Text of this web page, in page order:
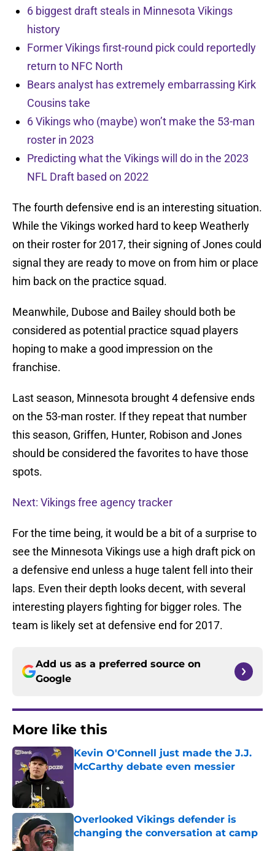
6 biggest draft steals in Minnesota Vikings
history
Former Vikings first-round pick could reportedly
return to NFC North
Bears analyst has extremely embarrassing Kirk
Cousins take
6 Vikings who (maybe) won’t make the 53-man
roster in 2023
Predicting what the Vikings will do in the 2023
NFL Draft based on 2022
The fourth defensive end is an interesting situation.
While the Vikings worked hard to keep Weatherly
on their roster for 2017, their signing of Jones could
signal they are ready to move on from him or place
him back on the practice squad.
Meanwhile, Dubose and Bailey should both be
considered as potential practice squad players
hoping to make a good impression on the
franchise.
Last season, Minnesota brought 4 defensive ends
on the 53-man roster. If they repeat that number
this season, Griffen, Hunter, Robison and Jones
should be considered the favorites to have those
spots.
Next: Vikings free agency tracker
For the time being, it would be a bit of a surprise to
see the Minnesota Vikings use a high draft pick on
a defensive end unless a huge talent fell into their
laps. Even their depth looks decent, with several
interesting players fighting for bigger roles. The
team is likely set at defensive end for 2017.
Add us as a preferred source on
Google
More like this
Kevin O'Connell just made the J.J.
McCarthy debate even messier
Overlooked Vikings defender is
changing the conversation at camp
Published by on Invalid Date